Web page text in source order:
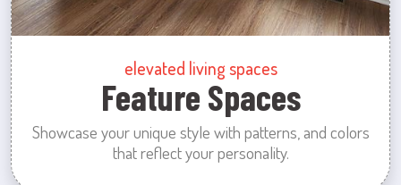
elevated living spaces
Feature Spaces
Showcase your unique style with patterns, and colors
that reflect your personality.